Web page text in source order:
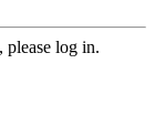
please log in.